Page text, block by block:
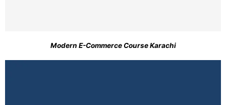
Modern E-Commerce Course Karachi